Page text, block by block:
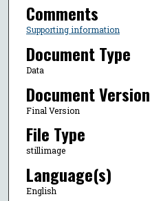
Comments
Supporting information
Document Type
Data
Document Version
Final Version
File Type
stillimage
Language(s)
English